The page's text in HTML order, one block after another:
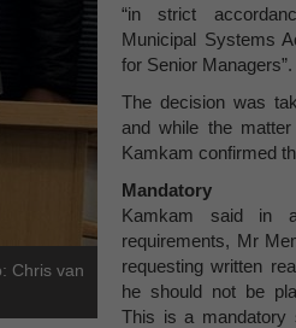
Chris van
“in strict
Municipal Systems
for Senior Managers”.
The decision was
and while the
Kamkam confirmed
Mandatory
Kamkam said in
requirements, Mr
requesting written
he should not be
This is a mandatory